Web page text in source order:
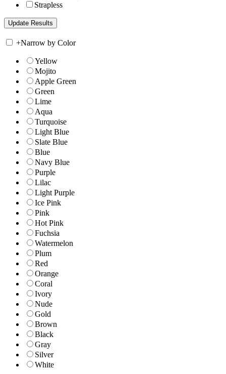
Strapless
+Narrow by Color
Yellow
Mojito
Apple Green
Green
Lime
Aqua
Turquoise
Light Blue
Slate Blue
Blue
Navy Blue
Purple
Lilac
Light Purple
Ice Pink
Pink
Hot Pink
Fuchsia
Watermelon
Plum
Red
Orange
Coral
Ivory
Nude
Gold
Brown
Black
Gray
Silver
White